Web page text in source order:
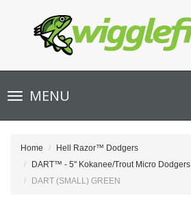
Toggle
navigationMENU
Home
Hell Razor™ Dodgers
DART™ - 5" Kokanee/Trout Micro Dodgers
DART (SMALL) GREEN